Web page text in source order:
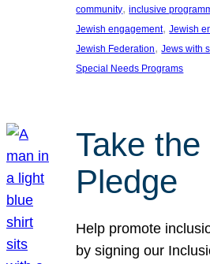
community, inclusive
Jewish engagement, Jewish
Jewish Federation, Jews with
Special Needs Programs
Take
Pledge
Help promote
by signing our